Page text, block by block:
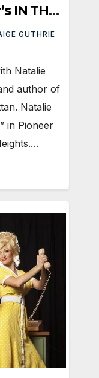
IN THE
GUTHRIE
Natalie
author of
Natalie
in Pioneer